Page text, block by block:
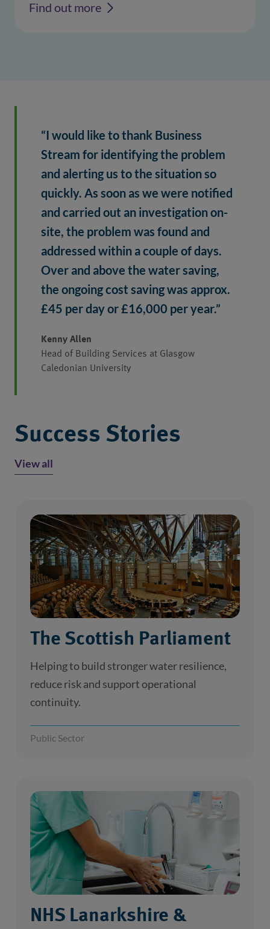
Find out more
“I would like to thank Business
Stream for identifying the problem
and alerting us to the situation so
quickly. As soon as we were notified
and carried out an investigation on-
site, the problem was found and
addressed within a couple of days.
Over and above the water saving,
the ongoing cost saving was approx.
£45 per day or £16,000 per year.”
Kenny Allen
Head of Building Services at Glasgow
Caledonian University
Success Stories
View all
The Scottish Parliament
Helping to build stronger water resilience,
reduce risk and support operational
continuity.
Public Sector
NHS Lanarkshire &